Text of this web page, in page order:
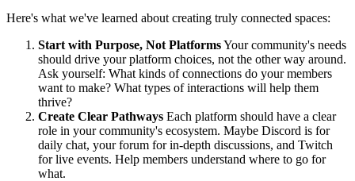
Here's what we've learned about creating truly connected spaces:
Start with Purpose, Not PlatformsYour community's needs
should drive your platform choices, not the other way around.
Ask yourself: What kinds of connections do your members
want to make? What types of interactions will help them
thrive?
Create Clear Pathways Each platform should have a clear
role in your community's ecosystem. Maybe Discord is for
daily chat, your forum for in-depth discussions, and Twitch
for live events. Help members understand where to go for
what.